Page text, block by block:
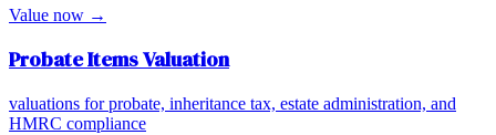
Value now →
Probate ItemsValuation
valuations for probate, inheritance tax, estate administration, and
HMRC compliance